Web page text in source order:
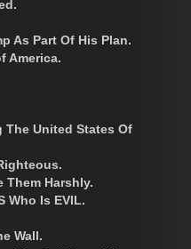
As Part Of His Plan.
America.
The United States Of
Them Harshly.
Who Is EVIL.
Wall.